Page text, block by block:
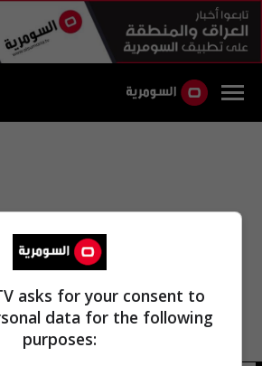
asks for your consent to
data for the following
purposes: